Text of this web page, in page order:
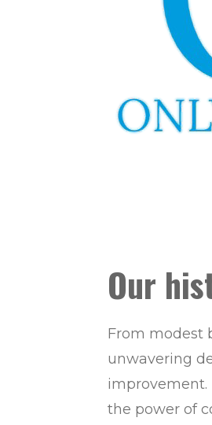
Our
From modest
unwavering
improvement.
the power of